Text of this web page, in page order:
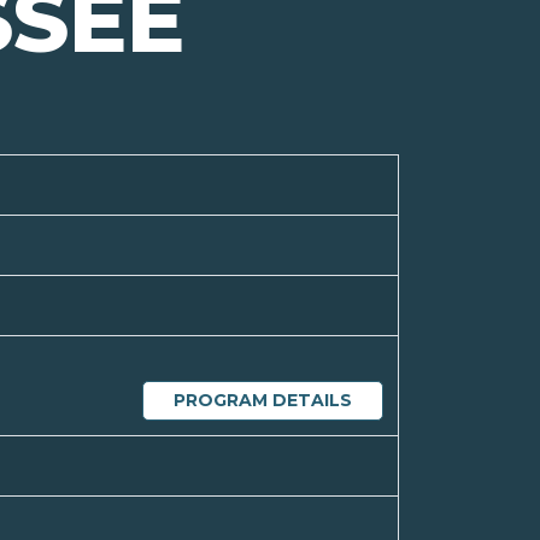
PROGRAM DETAILS